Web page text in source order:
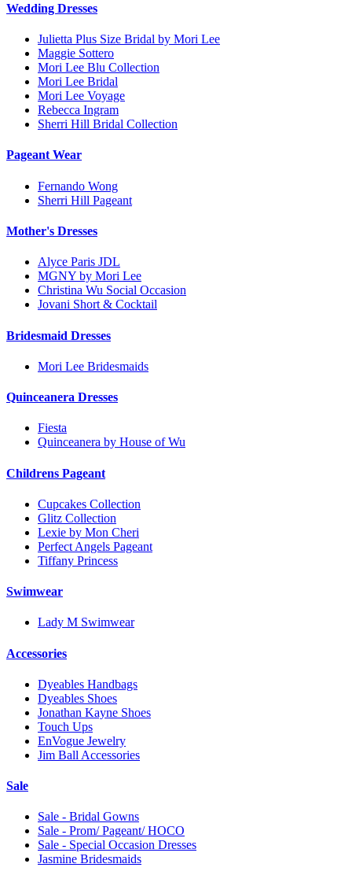
Wedding Dresses
Julietta Plus Size Bridal by Mori Lee
Maggie Sottero
Mori Lee Blu Collection
Mori Lee Bridal
Mori Lee Voyage
Rebecca Ingram
Sherri Hill Bridal Collection
Pageant Wear
Fernando Wong
Sherri Hill Pageant
Mother's Dresses
Alyce Paris JDL
MGNY by Mori Lee
Christina Wu Social Occasion
Jovani Short & Cocktail
Bridesmaid Dresses
Mori Lee Bridesmaids
Quinceanera Dresses
Fiesta
Quinceanera by House of Wu
Childrens Pageant
Cupcakes Collection
Glitz Collection
Lexie by Mon Cheri
Perfect Angels Pageant
Tiffany Princess
Swimwear
Lady M Swimwear
Accessories
Dyeables Handbags
Dyeables Shoes
Jonathan Kayne Shoes
Touch Ups
EnVogue Jewelry
Jim Ball Accessories
Sale
Sale - Bridal Gowns
Sale - Prom/ Pageant/ HOCO
Sale - Special Occasion Dresses
Jasmine Bridesmaids